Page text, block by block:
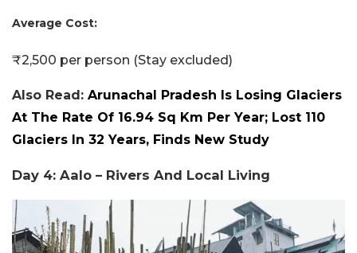
Average Cost:
₹2,500 per person (Stay excluded)
Also Read: Arunachal Pradesh Is Losing Glaciers
At The Rate Of 16.94 Sq Km Per Year; Lost 110
Glaciers In 32 Years, Finds New Study
Day 4: Aalo – Rivers And Local Living